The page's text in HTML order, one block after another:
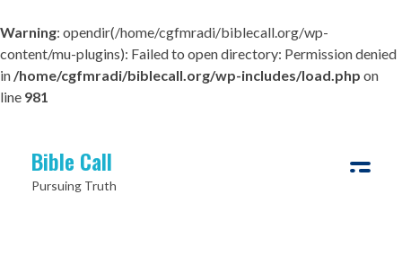
Warning: opendir(/home/cgfmradi/biblecall.org/wp-
content/mu-plugins): Failed to open directory: Permission denied
in /home/cgfmradi/biblecall.org/wp-includes/load.php on
line 981
Bible Call
Pursuing Truth